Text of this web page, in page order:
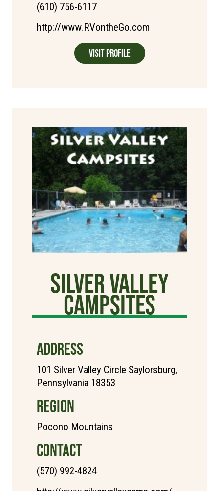
(610) 756-6117
http://www.RVontheGo.com
Visit Profile
Silver Valley
Campsites
ADDRESS
101 Silver Valley Circle Saylorsburg,
Pennsylvania 18353
REGION
Pocono Mountains
CONTACT
(570) 992-4824